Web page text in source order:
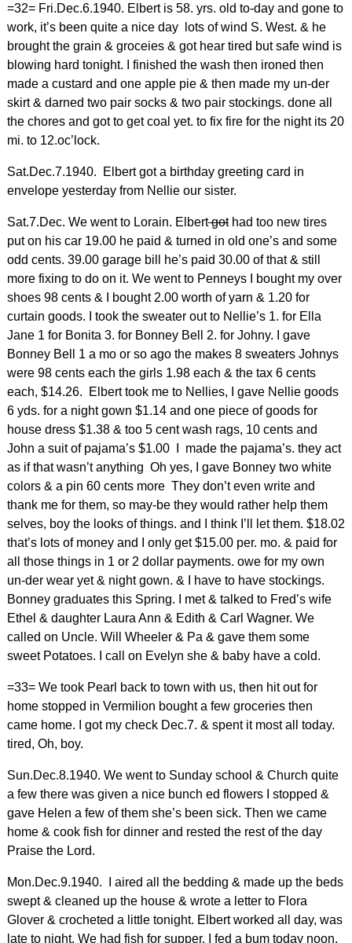
=32= Fri.Dec.6.1940. Elbert is 58. yrs. old to-day and gone to
work, it’s been quite a nice day lots of wind S. West. & he
brought the grain & groceies & got hear tired but safe wind is
blowing hard tonight. I finished the wash then ironed then
made a custard and one apple pie & then made my un-der
skirt & darned two pair socks & two pair stockings. done all
the chores and got to get coal yet. to fix fire for the night its 20
mi. to 12.oc’lock.
Sat.Dec.7.1940. Elbert got a birthday greeting card in
envelope yesterday from Nellie our sister.
Sat.7.Dec. We went to Lorain. Elbertgothad too new tires
put on his car 19.00 he paid & turned in old one’s and some
odd cents. 39.00 garage bill he’s paid 30.00 of that & still
more fixing to do on it. We went to Penneys I bought my over
shoes 98 cents & I bought 2.00 worth of yarn & 1.20 for
curtain goods. I took the sweater out to Nellie’s 1. for Ella
Jane 1 for Bonita 3. for Bonney Bell 2. for Johny. I gave
Bonney Bell 1 a mo or so ago the makes 8 sweaters Johnys
were 98 cents each the girls 1.98 each & the tax 6 cents
each, $14.26. Elbert took me to Nellies, I gave Nellie goods
6 yds. for a night gown $1.14 and one piece of goods for
house dress $1.38 & too 5 cent wash rags, 10 cents and
John a suit of pajama’s $1.00 I made the pajama’s. they act
as if that wasn’t anything Oh yes, I gave Bonney two white
colors & a pin 60 cents more They don’t even write and
thank me for them, so may-be they would rather help them
selves, boy the looks of things. and I think I’ll let them. $18.02
that’s lots of money and I only get $15.00 per. mo. & paid for
all those things in 1 or 2 dollar payments. owe for my own
un-der wear yet & night gown. & I have to have stockings.
Bonney graduates this Spring. I met & talked to Fred’s wife
Ethel & daughter Laura Ann & Edith & Carl Wagner. We
called on Uncle. Will Wheeler & Pa & gave them some
sweet Potatoes. I call on Evelyn she & baby have a cold.
=33= We took Pearl back to town with us, then hit out for
home stopped in Vermilion bought a few groceries then
came home. I got my check Dec.7. & spent it most all today.
tired, Oh, boy.
Sun.Dec.8.1940. We went to Sunday school & Church quite
a few there was given a nice bunch ed flowers I stopped &
gave Helen a few of them she’s been sick. Then we came
home & cook fish for dinner and rested the rest of the day
Praise the Lord.
Mon.Dec.9.1940. I aired all the bedding & made up the beds
swept & cleaned up the house & wrote a letter to Flora
Glover & crocheted a little tonight. Elbert worked all day, was
late to night. We had fish for supper. I fed a bum today noon,